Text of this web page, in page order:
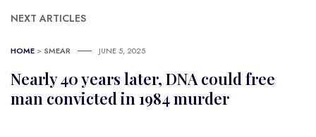
NEXT ARTICLES
HOME > SMEAR JUNE 5, 2025
Nearly 40 years later, DNA could free
man convicted in 1984 murder